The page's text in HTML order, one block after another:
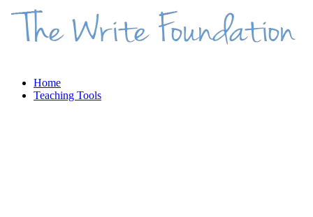
Home
Teaching Tools